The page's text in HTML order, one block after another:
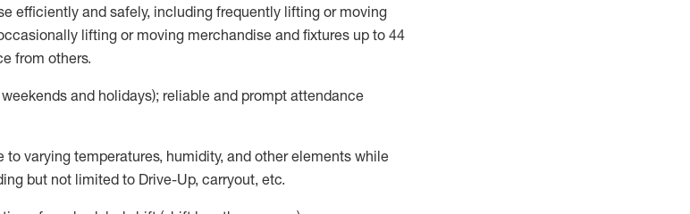
efficiently and safely, includingfrequently lifting or moving
lifting or moving merchandiseand fixtures up to 44
from others.
weekends and holidays); reliable and prompt attendance
varying temperatures, humidity, and other elements while
but not limited to Drive-Up, carryout, etc.